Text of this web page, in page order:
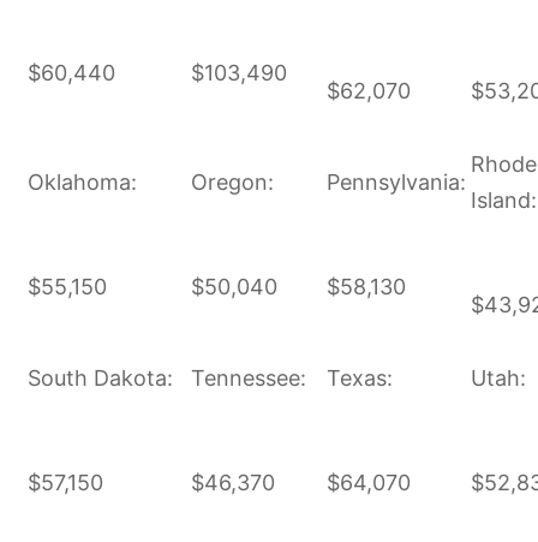
$60,440 $103,490
$62,070
Oklahoma:
$55,150
Oregon:
$50,040
Pennsylvania:
$58,130
Rhode
Island:
South Dakota:
$57,150
Tennessee:
$46,370
Texas:
$64,070
Utah: